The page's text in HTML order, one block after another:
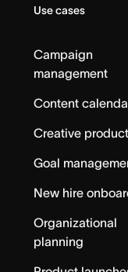
Use cases
Campaign
management
Content
Creative
Goal
New hire
Organizational
planning